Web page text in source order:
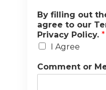
By filling out
agree to our
Privacy Policy. *
I Agree
Comment or